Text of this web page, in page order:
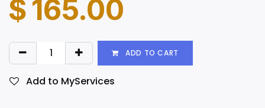
$165.00
ADD TO CART
Add to MyServices